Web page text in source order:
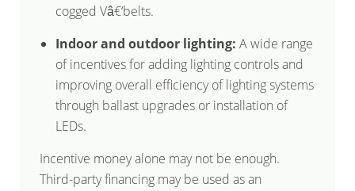
cogged Vâ€‘belts.
Indoor and outdoor lighting: A wide range
of incentives for adding lighting controls and
improving overall efficiency of lighting systems
through ballast upgrades or installation of
LEDs.
Incentive money alone may not be enough.
Third-party financing may be used as an